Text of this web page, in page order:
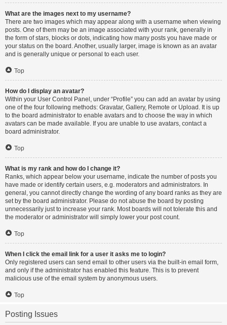
What are the images next to my username?
There are two images which may appear along with a username when viewing
posts. One of them may be an image associated with your rank, generally in
the form of stars, blocks or dots, indicating how many posts you have made or
your status on the board. Another, usually larger, image is known as an avatar
and is generally unique or personal to each user.
Top
How do I display an avatar?
Within your User Control Panel, under “Profile” you can add an avatar by using
one of the four following methods: Gravatar, Gallery, Remote or Upload. It is up
to the board administrator to enable avatars and to choose the way in which
avatars can be made available. If you are unable to use avatars, contact a
board administrator.
Top
What is my rank and how do I change it?
Ranks, which appear below your username, indicate the number of posts you
have made or identify certain users, e.g. moderators and administrators. In
general, you cannot directly change the wording of any board ranks as they are
set by the board administrator. Please do not abuse the board by posting
unnecessarily just to increase your rank. Most boards will not tolerate this and
the moderator or administrator will simply lower your post count.
Top
When I click the email link for a user it asks me to login?
Only registered users can send email to other users via the built-in email form,
and only if the administrator has enabled this feature. This is to prevent
malicious use of the email system by anonymous users.
Top
Posting Issues